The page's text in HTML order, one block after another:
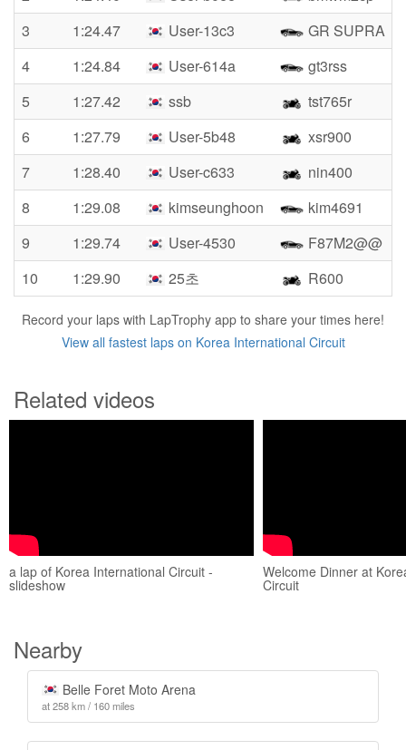
3
1:24.47 User-13c3
GR SUPRA
4
1:24.84 User-614a
gt3rss
5
1:27.42 ssb
tst765r
6
1:27.79 User-5b48
xsr900
7
1:28.40 User-c633
nin400
8
1:29.08 kimseunghoon
kim4691
9
1:29.74 User-4530
F87M2@@
10
1:29.90 25초 R600
Record your laps with LapTrophy app to share your times here!
View all fastest laps on Korea International Circuit
Related videos
a lap of Korea International Circuit -
slideshow
Welcome Dinner at
Circuit
Nearby
Belle Foret Moto Arena
at 258 km / 160 miles